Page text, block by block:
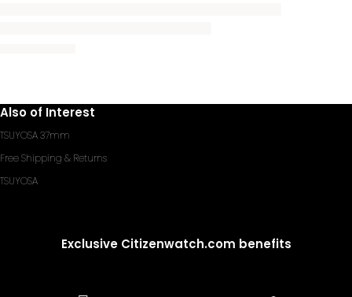
Also of Interest
TSUYOSA 37mm
Free Shipping & Returns
TSUYOSA
Exclusive Citizenwatch.com benefits